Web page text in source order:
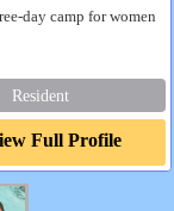
day camp for women
Resident
Full Profile